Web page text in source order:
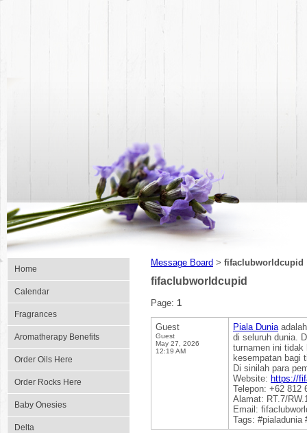
Home
Calendar
Fragrances
Aromatherapy Benefits
Order Oils Here
Order Rocks Here
Baby Onesies
Delta
Message Board > fifaclubworldcupid
fifaclubworldcupid
Page: 1
Guest
Guest
May 27, 2026
12:19 AM
Piala Dunia
di seluruh dunia.
turnamen ini tidak
kesempatan bagi
Di sinilah para
Website: https://
Telepon: +62 812
Alamat: RT.7/
Email:
Tags: #pialadunia